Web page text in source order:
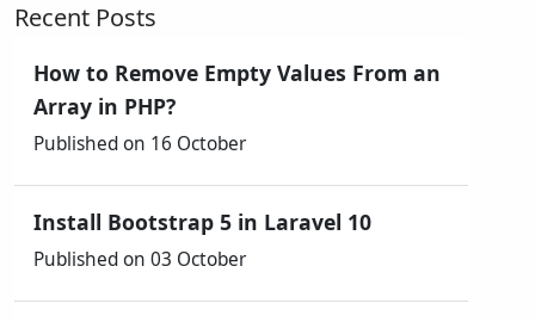
Recent Posts
How to Remove Empty Values From an
Array in PHP?
Published on 16 October
Install Bootstrap 5 in Laravel 10
Published on 03 October